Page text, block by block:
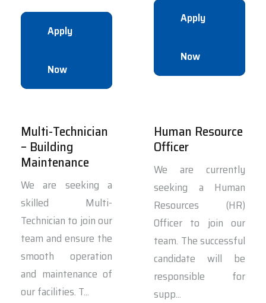
Apply
Now
Apply
Now
Multi-Technician
– Building
Maintenance
We are seeking a
skilled Multi-
Technician to join our
team and ensure the
smooth operation
and maintenance of
our facilities. T...
Human Resource
Officer
We are currently
seeking a Human
Resources (HR)
Officer to join our
team. The successful
candidate will be
responsible for
supp...